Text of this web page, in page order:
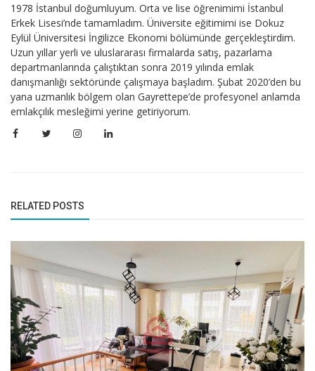
1978 İstanbul doğumluyum. Orta ve lise öğrenimimi İstanbul
Erkek Lisesi’nde tamamladım. Üniversite eğitimimi ise Dokuz
Eylül Üniversitesi İngilizce Ekonomi bölümünde gerçekleştirdim.
Uzun yıllar yerli ve uluslararası firmalarda satış, pazarlama
departmanlarında çalıştıktan sonra 2019 yılında emlak
danışmanlığı sektöründe çalışmaya başladım. Şubat 2020’den bu
yana uzmanlık bölgem olan Gayrettepe’de profesyonel anlamda
emlakçılık mesleğimi yerine getiriyorum.
RELATED POSTS